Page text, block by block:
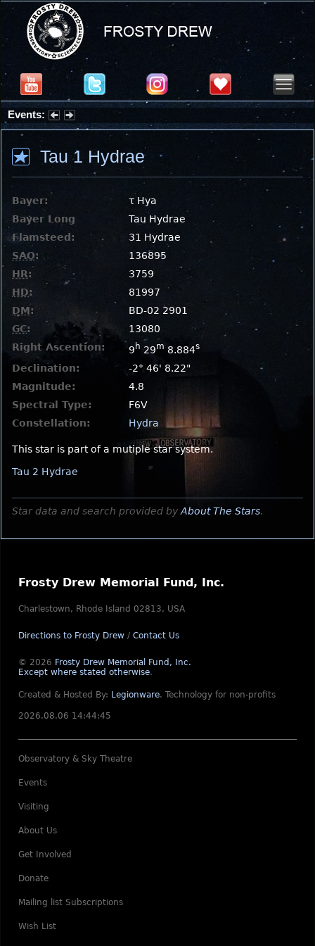
Events:
Summer Stargazing Nights - Seafood Festival : Friday, Aug 7, 2026
Tau 1 Hydrae
Bayer:
τ Hya
Bayer Long
Tau Hydrae
Flamsteed:
31 Hydrae
SAO:
136895
HR:
3759
HD:
81997
DM:
BD-02 2901
GC:
13080
Right Ascention:
9 h29m 8.884s
Declination:
-2° 46' 8.22"
Magnitude:
4.8
Spectral Type:
F6V
Constellation:
Hydra
This star is part of a mutiple star system.
Tau 2 Hydrae
Star data and search provided by About The Stars.
Frosty Drew Memorial Fund, Inc.
Charlestown, Rhode Island 02813, USA
Directions to Frosty Drew / Contact Us
© 2026 Frosty Drew Memorial Fund, Inc.
Except where stated otherwise.
Created & Hosted By: Legionware. Technology for non-profits
2026.08.06 14:44:45
Observatory & Sky Theatre
Events
Visiting
About Us
Get Involved
Donate
Mailing list Subscriptions
Wish List